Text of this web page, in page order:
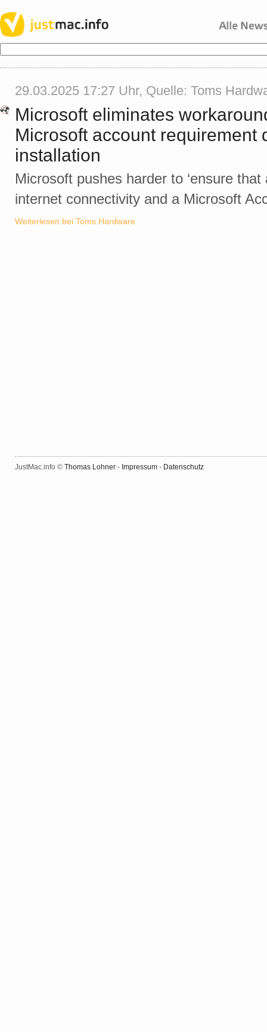
29.03.2025 17:27 Uhr, Quelle: Toms
Microsoft eliminates
Microsoft account requirement
installation
Microsoft pushes harder to ‘ensure
internet connectivity and a Microsoft
Weiterlesen bei Toms Hardware
JustMac.info © Thomas Lohner - Impressum - Datenschutz